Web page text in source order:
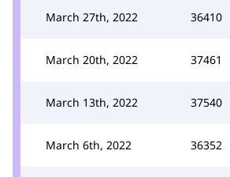
March 27th, 2022 36410
March 20th, 2022 37461
March 13th, 2022 37540
March 6th, 2022 36352